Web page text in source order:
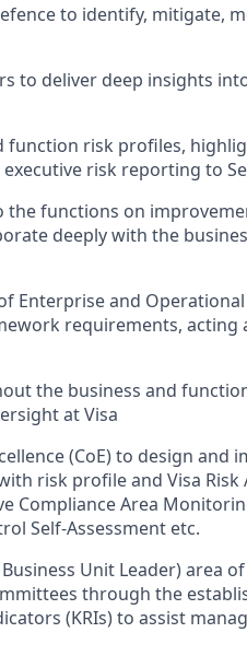
to identify, mitigate,
to deliver deep insights
function risk profiles,
risk reporting to
the functions on
deeply with the
Enterprise and Operational
requirements, acting
the business and
at Visa
(CoE) to design and
risk profile and Visa Risk
Compliance Area
Self-Assessment etc.
Unit Leader) area
through the
(KRIs) to assist